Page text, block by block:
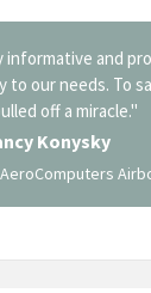
informative and
to our needs. To
off a miracle."
Konysky